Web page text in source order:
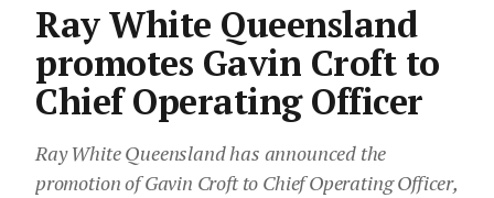
Ray White Queensland
promotes Gavin Croft to
Chief Operating Officer
Ray White Queensland has announced the
promotion of Gavin Croft to Chief Operating Officer,